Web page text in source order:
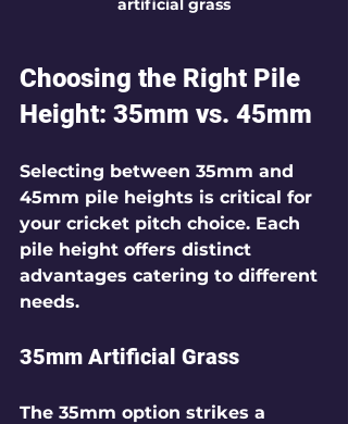
artificial grass
Choosing the Right Pile
Height: 35mm vs. 45mm
Selecting between 35mm and
45mm pile heights is critical for
your cricket pitch choice. Each
pile height offers distinct
advantages catering to different
needs.
35mm Artificial Grass
The 35mm option strikes a